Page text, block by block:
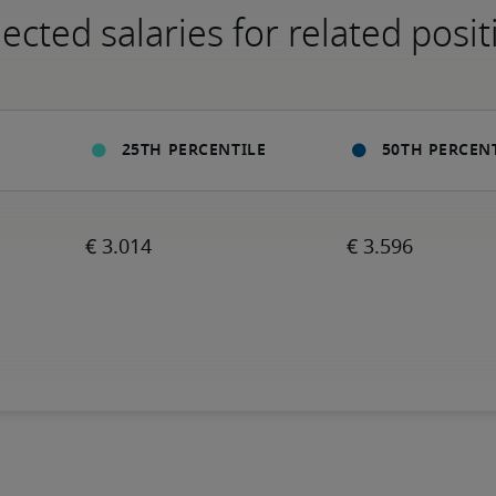
salaries for related